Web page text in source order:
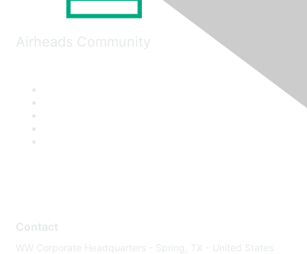
Airheads Community
Contact
WW Corporate Headquarters - Spring, TX - United States